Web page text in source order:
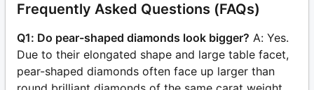
Frequently Asked Questions (FAQs)
Q1: Do pear-shaped diamonds look bigger? A: Yes.
Due to their elongated shape and large table facet,
pear-shaped diamonds often face up larger than